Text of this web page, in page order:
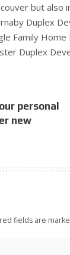
but also
Duplex
Family
Duplex
personal
new
fields are